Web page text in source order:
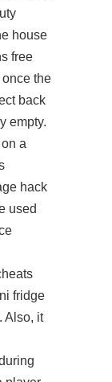
house
free
once the
back
empty.
a
hack
used
fridge
Also, it